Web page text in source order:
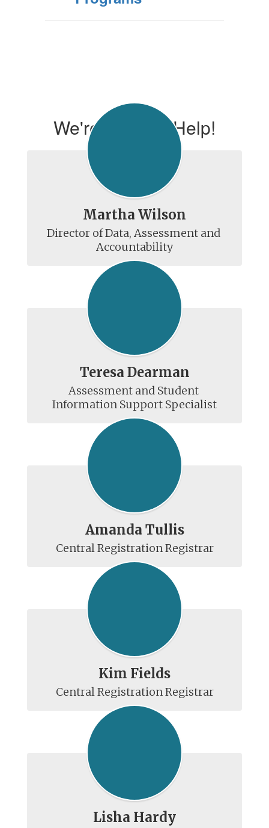
We're Here To Help!
Martha Wilson
Director of Data, Assessment and
Teresa Dearman
Assessment and Student
Amanda Tullis
Central Registration Registrar
Kim Fields
Central Registration Registrar
Lisha Hardy